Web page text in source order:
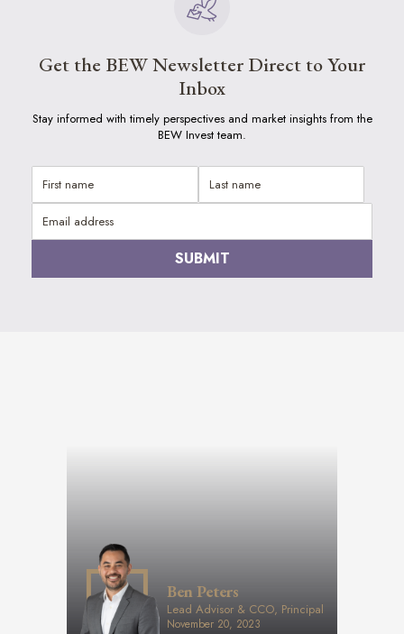
Get the BEW Newsletter Direct to Your
Inbox
Stay informed with timely perspectives and market insights from the
BEW Invest team.
Ben Peters
Lead Advisor & CCO, Principal
November 20, 2023